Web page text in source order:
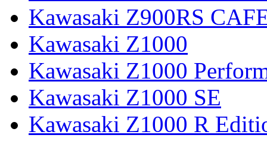
Kawasaki Z900RS
Kawasaki Z1000
Kawasaki Z1000
Kawasaki Z1000 SE
Kawasaki Z1000 R